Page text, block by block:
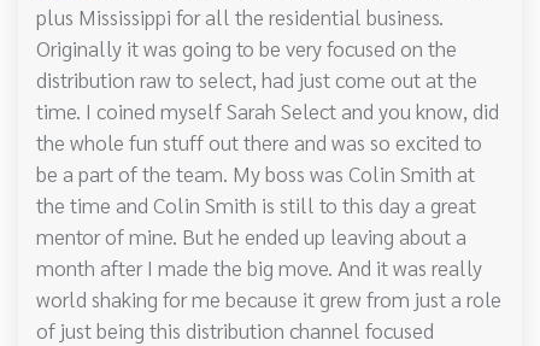
plus Mississippi for all the residential business.
Originally it was going to be very focused on the
distribution raw to select, had just come out at the
time. I coined myself Sarah Select and you know, did
the whole fun stuff out there and was so excited to
be a part of the team. My boss was Colin Smith at
the time and Colin Smith is still to this day a great
mentor of mine. But he ended up leaving about a
month after I made the big move. And it was really
world shaking for me because it grew from just a role
of just being this distribution channel focused